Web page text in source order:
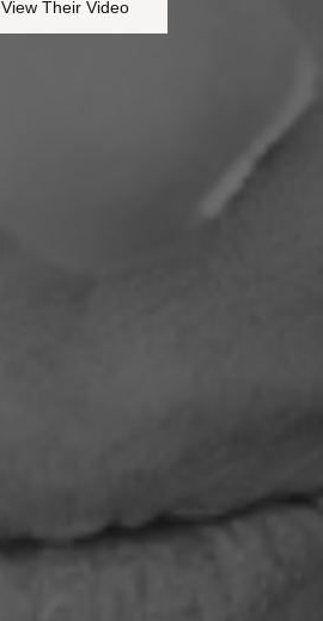
View Their Video